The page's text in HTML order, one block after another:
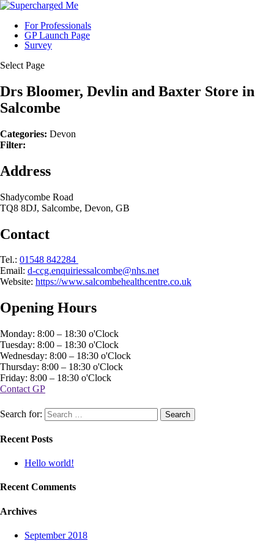
For Professionals
GP Launch Page
Survey
Select Page
Drs Bloomer, Devlin and Baxter Store in
Salcombe
Categories: Devon
Filter:
Address
Shadycombe Road
TQ8 8DJ, Salcombe, Devon, GB
Contact
Tel.: 01548 842284
Email: d-ccg.enquiriessalcombe@nhs.net
Website: https://www.salcombehealthcentre.co.uk
Opening Hours
Monday: 8:00 – 18:30 o'Clock
Tuesday: 8:00 – 18:30 o'Clock
Wednesday: 8:00 – 18:30 o'Clock
Thursday: 8:00 – 18:30 o'Clock
Friday: 8:00 – 18:30 o'Clock
Contact GP
Search for:
Recent Posts
Hello world!
Recent Comments
Archives
September 2018